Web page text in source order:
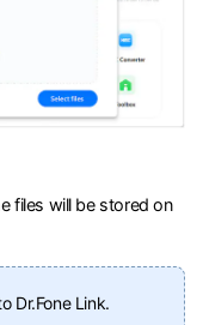
files will be stored on
Dr.Fone Link.